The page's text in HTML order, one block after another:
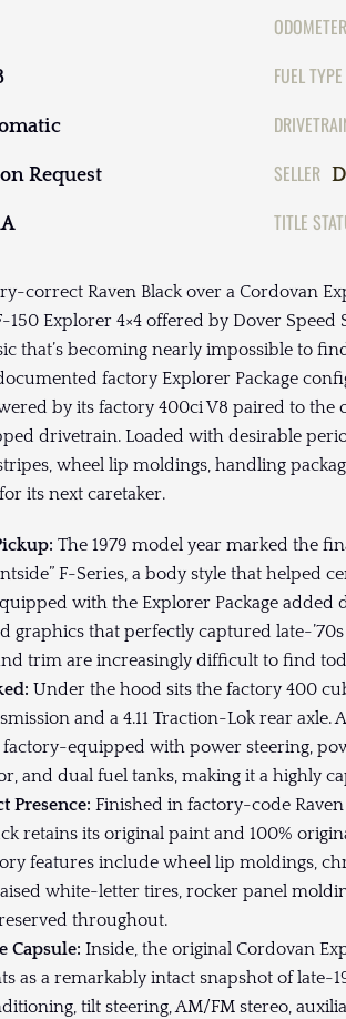
ODOMETER
FUEL TYPE
Request SELLER
TITLE
correct Raven Black over a Cordovan
150 Explorer 4×4 offered by Dover
that’s becoming nearly impossible to
factory Explorer Package
by its factory 400ci V8 paired to the
drivetrain. Loaded with desirable
wheel lip moldings, handling
its next caretaker.
The 1979 model year marked the
F-Series, a body style that helped
with the Explorer Package
graphics that perfectly captured late-
trim are increasingly difficult to find
Under the hood sits the factory 400
and a 4.11 Traction-Lok rear
factory-equipped with power steering,
and dual fuel tanks, making it a highly
Presence: Finished in factory-code
retains its original paint and 100%
features include wheel lip moldings,
white-letter tires, rocker panel
throughout.
Capsule: Inside, the original Cordovan
as a remarkably intact snapshot of late-
tilt steering, AM/FM stereo,